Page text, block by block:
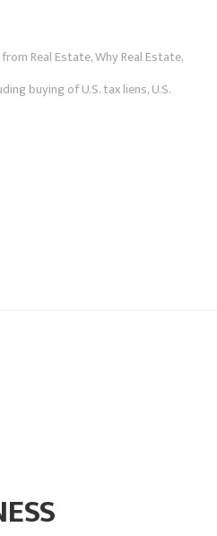
Real Estate, Why Real Estate,
buying of U.S. tax liens, U.S.